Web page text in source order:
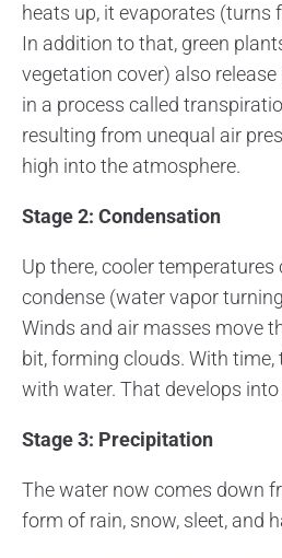
heats up, it evaporates (turns
In addition to that, green
vegetation cover) also
in a process called
resulting from unequal air
high into the atmosphere.
Stage 2: Condensation
Up there, cooler
condense (water vapor
Winds and air masses move
bit, forming clouds. With time,
with water. That develops
Stage 3: Precipitation
The water now comes down
form of rain, snow, sleet, and